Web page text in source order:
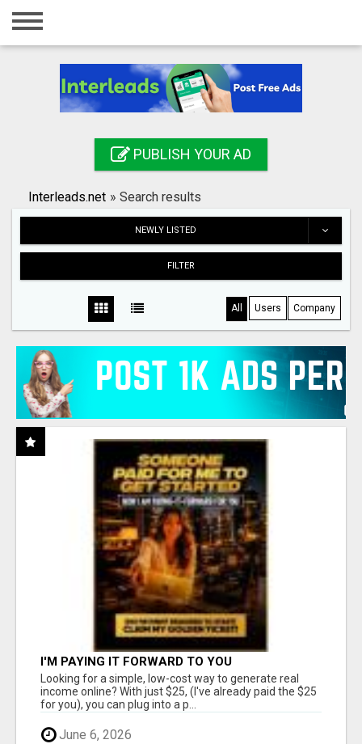
Home
Registration
Search
PUBLISH YOUR AD
Interleads.net » Search results
NEWLY LISTED
FILTER
All Users Company
I'M PAYING IT FORWARD TO YOU
Looking for a simple, low-cost way to generate real
income online? With just $25, (I've already paid the $25
for you), you can plug into a p...
June 6, 2026